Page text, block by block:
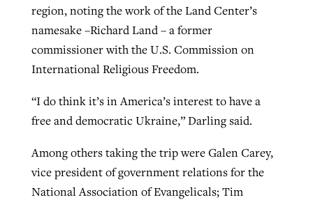
region, noting the work of the Land Center’s
namesake –Richard Land – a former
commissioner with the U.S. Commission on
International Religious Freedom.
“I do think it’s in America’s interest to have a
free and democratic Ukraine,” Darling said.
Among others taking the trip were Galen Carey,
vice president of government relations for the
National Association of Evangelicals; Tim